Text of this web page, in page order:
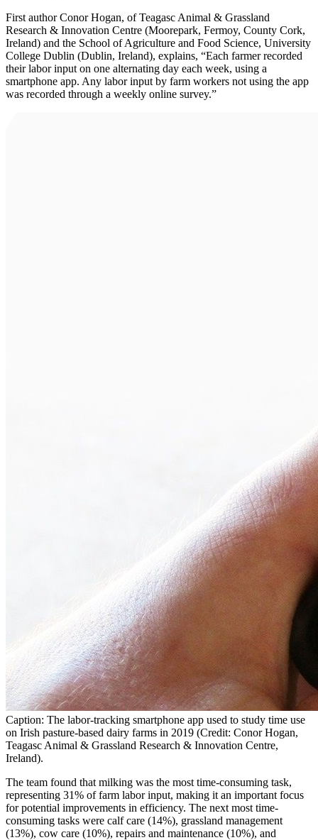
First author Conor Hogan, of Teagasc Animal & Grassland
Research & Innovation Centre (Moorepark, Fermoy, County Cork,
Ireland) and the School of Agriculture and Food Science, University
College Dublin (Dublin, Ireland), explains, “Each farmer recorded
their labor input on one alternating day each week, using a
smartphone app. Any labor input by farm workers not using the app
was recorded through a weekly online survey.”
Caption: The labor-tracking smartphone app used to study time use
on Irish pasture-based dairy farms in 2019 (Credit: Conor Hogan,
Teagasc Animal & Grassland Research & Innovation Centre,
Ireland).
The team found that milking was the most time-consuming task,
representing 31% of farm labor input, making it an important focus
for potential improvements in efficiency. The next most time-
consuming tasks were calf care (14%), grassland management
(13%), cow care (10%), repairs and maintenance (10%), and